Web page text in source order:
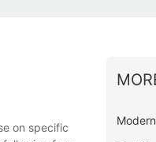
on specific